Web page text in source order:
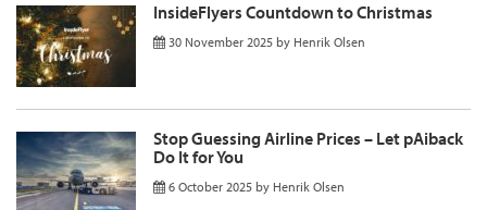
InsideFlyers Countdown to Christmas
30 November 2025 by Henrik Olsen
Stop Guessing Airline Prices – Let pAiback
Do It for You
6 October 2025 by Henrik Olsen